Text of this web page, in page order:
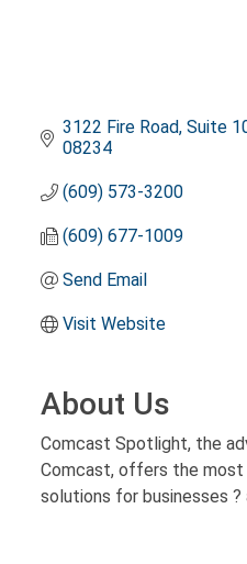
3122 Fire Road Suite
08234
(609) 573-3200
(609) 677-1009
Send Email
Visit Website
About Us
Comcast Spotlight, the
Comcast, offers the
solutions for businesses ?